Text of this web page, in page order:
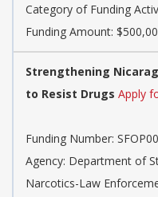
Category of Funding
Funding Amount:
Strengthening
to Resist Drugs Apply
Funding Number:
Agency: Department of
Narcotics-Law